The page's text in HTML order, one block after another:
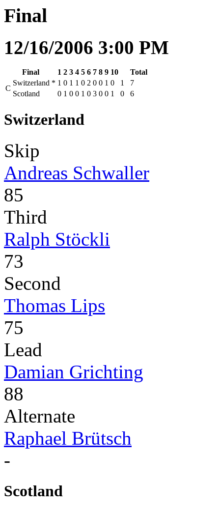
Final
12/16/2006 3:00 PM
Final 1 2 3 4 5 6 7 8 9 10
Total
C
Switzerland * 1 0 1 1 0 2 0 0 1 0 1
7
Scotland
0 1 0 0 1 0 3 0 0 1 0 6
Switzerland
Skip
Andreas Schwaller
85
Third
Ralph Stöckli
73
Second
Thomas Lips
75
Lead
Damian Grichting
88
Alternate
Raphael Brütsch
-
Scotland